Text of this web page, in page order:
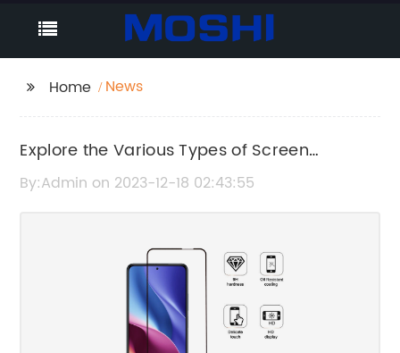
Home News
Explore the Various Types of Screen
Protectors You Can Choose From
By:Admin on 2023-12-18 02:43:55